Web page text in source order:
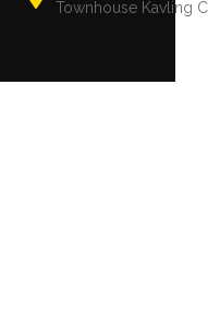
Townhouse Kavling